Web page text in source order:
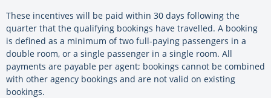
These incentives will be paid within 30 days following the
quarter that the qualifying bookings have travelled. A booking
is defined as a minimum of two full-paying passengers in a
double room, or a single passenger in a single room. All
payments are payable per agent; bookings cannot be combined
with other agency bookings and are not valid on existing
bookings.